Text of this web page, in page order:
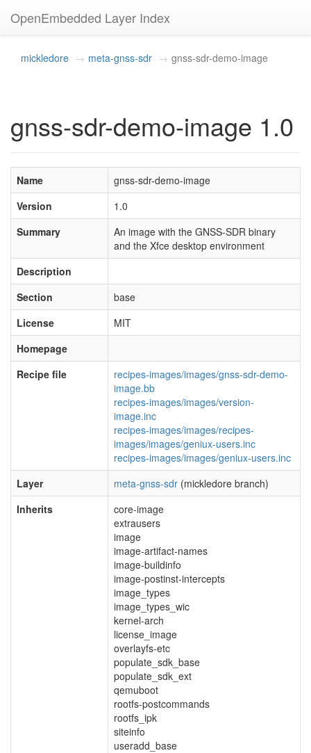
OpenEmbedded Layer Index
mickledore meta-gnss-sdr gnss-sdr-demo-image
gnss-sdr-demo-image 1.0
Name
gnss-sdr-demo-image
Version
1.0
Summary
An image with the GNSS-SDR binary
and the Xfce desktop environment
Description
Section
base
License
MIT
Homepage
Recipe file
recipes-images/images/gnss-sdr-demo-
image.bb
recipes-images/images/version-
image.inc
recipes-images/images/recipes-
images/images/geniux-users.inc
recipes-images/images/geniux-users.inc
Layer
meta-gnss-sdr (mickledore branch)
Inherits
core-image
extrausers
image
image-artifact-names
image-buildinfo
image-postinst-intercepts
image_types
image_types_wic
kernel-arch
license_image
overlayfs-etc
populate_sdk_base
populate_sdk_ext
qemuboot
rootfs-postcommands
rootfs_ipk
siteinfo
useradd_base